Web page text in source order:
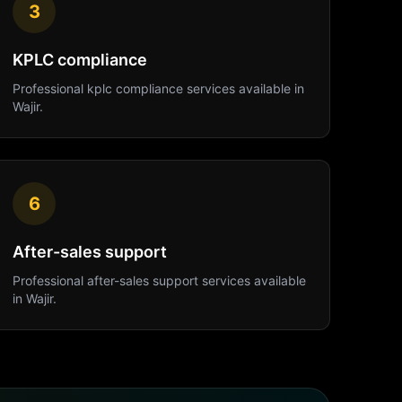
3
KPLC compliance
Professional kplc compliance services available in
Wajir.
6
After-sales support
Professionalafter-sales support services available
inWajir.